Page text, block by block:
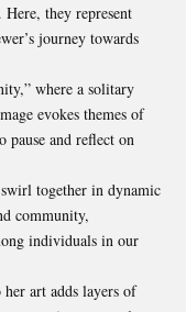
they represent
journey towards
where a solitary
evokes themes of
pause and reflect on
together in dynamic
community,
individuals in our
art adds layers of